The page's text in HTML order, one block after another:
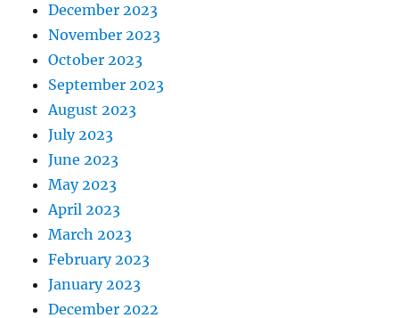
December 2023
November 2023
October 2023
September 2023
August 2023
July 2023
June 2023
May 2023
April 2023
March 2023
February 2023
January 2023
December 2022